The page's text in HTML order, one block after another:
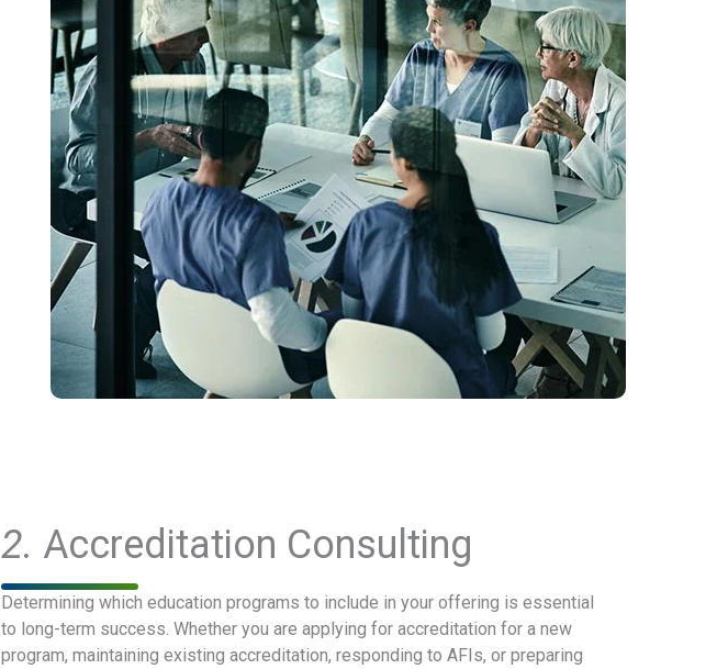
2. Accreditation Consulting
Determining which education programs to include in your offering is essential
to long-term success. Whether you are applying for accreditation for a new
program, maintaining existing accreditation, responding to AFIs, or preparing